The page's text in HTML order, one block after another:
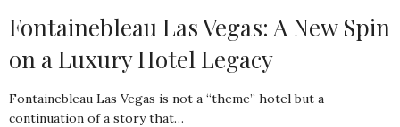
Fontainebleau Las Vegas: A New Spin
on a Luxury Hotel Legacy
Fontainebleau Las Vegas is not a “theme” hotel but a
continuation of a story that…